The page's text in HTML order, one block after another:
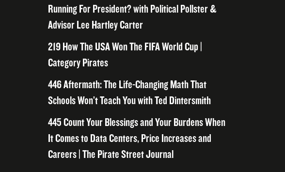
Running For President? with Political Pollster &
Advisor Lee Hartley Carter
219 How The USA Won The FIFA World Cup |
Category Pirates
446 Aftermath: The Life-Changing Math That
Schools Won’t Teach You with Ted Dintersmith
445 Count Your Blessings and Your Burdens When
It Comes to Data Centers, Price Increases and
Careers | The Pirate Street Journal